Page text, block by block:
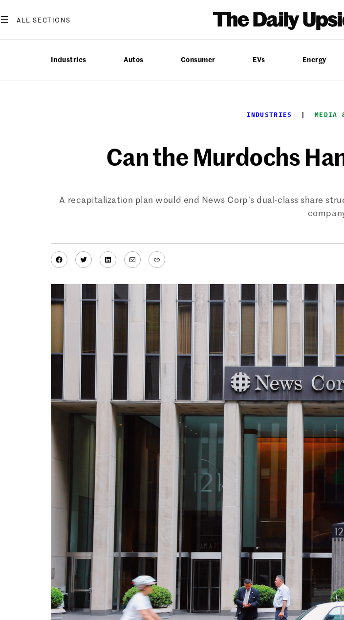
to
Industries Autos Consumer EVs Energy
INDUSTRIES
  |
MEDIA
Can the Murdochs
A recapitalization plan would end News Corp’s dual-class share
Facebook
TwitterLinkedIn
MailLink